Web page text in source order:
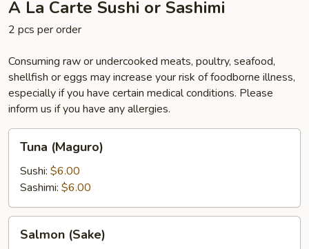
A La Carte Sushi or Sashimi
2 pcs per order
Consuming raw or undercooked meats, poultry, seafood,
shellfish or eggs may increase your risk of foodborne illness,
especially if you have certain medical conditions. Please
inform us if you have any allergies.
(Maguro)
Tuna (Maguro)
Sushi: $6.00
Sashimi: $6.00
(Sake)
Salmon (Sake)